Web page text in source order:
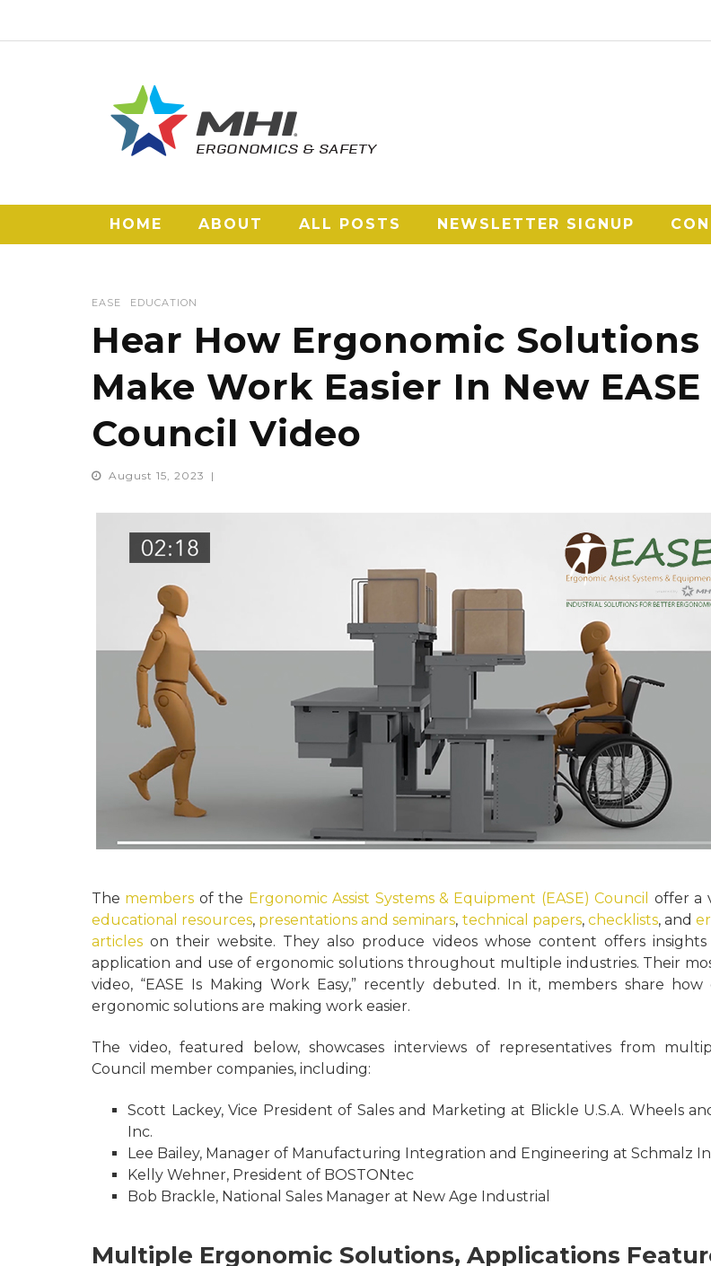
HOME ABOUT ALL POSTS NEWSLETTER SIGNUP
EASE EDUCATION
Hear How Ergonomic Solutions
Make Work Easier In New EASE
Council Video
August 15, 2023
The members of the Ergonomic Assist Systems & Equipment (EASE) Council
offer a
educational resources, presentations and seminars, technical papers, checklists, and
articles on their website. They also produce videos whose content offers
application and use of ergonomic solutions throughout multiple industries. Their
video, “EASE Is Making Work Easy,” recently debuted. In it, members share how
ergonomic solutions are making work easier.
The video, featured below, showcases interviews of representatives from
Council member companies, including:
Scott Lackey, Vice President of Sales and Marketing at Blickle U.S.A. Wheels
Inc.
Lee Bailey, Manager of Manufacturing Integration and Engineering at Schmalz
Kelly Wehner, President of BOSTONtec
Bob Brackle, National Sales Manager at New Age Industrial
Multiple Ergonomic Solutions, Applications